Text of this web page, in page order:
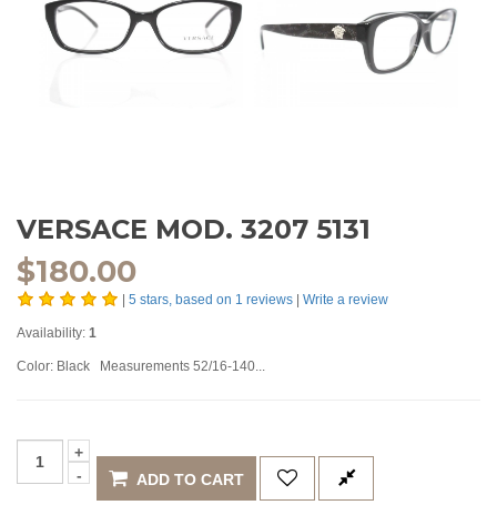
VERSACE MOD. 3207 5131
$180.00
| 5 stars, based on 1 reviews | Write a review
Availability: 1
Color: Black Measurements 52/16-140...
ADD TO CART